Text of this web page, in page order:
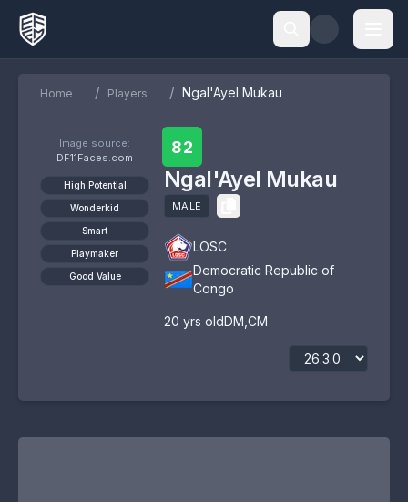
Home / Players / Ngal'Ayel Mukau
Image source:
DF11Faces.com
High Potential
Wonderkid
Smart
Playmaker
Good Value
82
Ngal'Ayel Mukau
MALE
LOSC
Democratic Republic of
Congo
20 yrs oldDM CM